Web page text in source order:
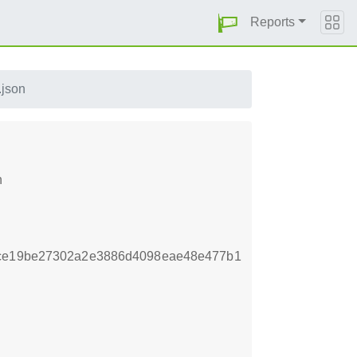
Reports